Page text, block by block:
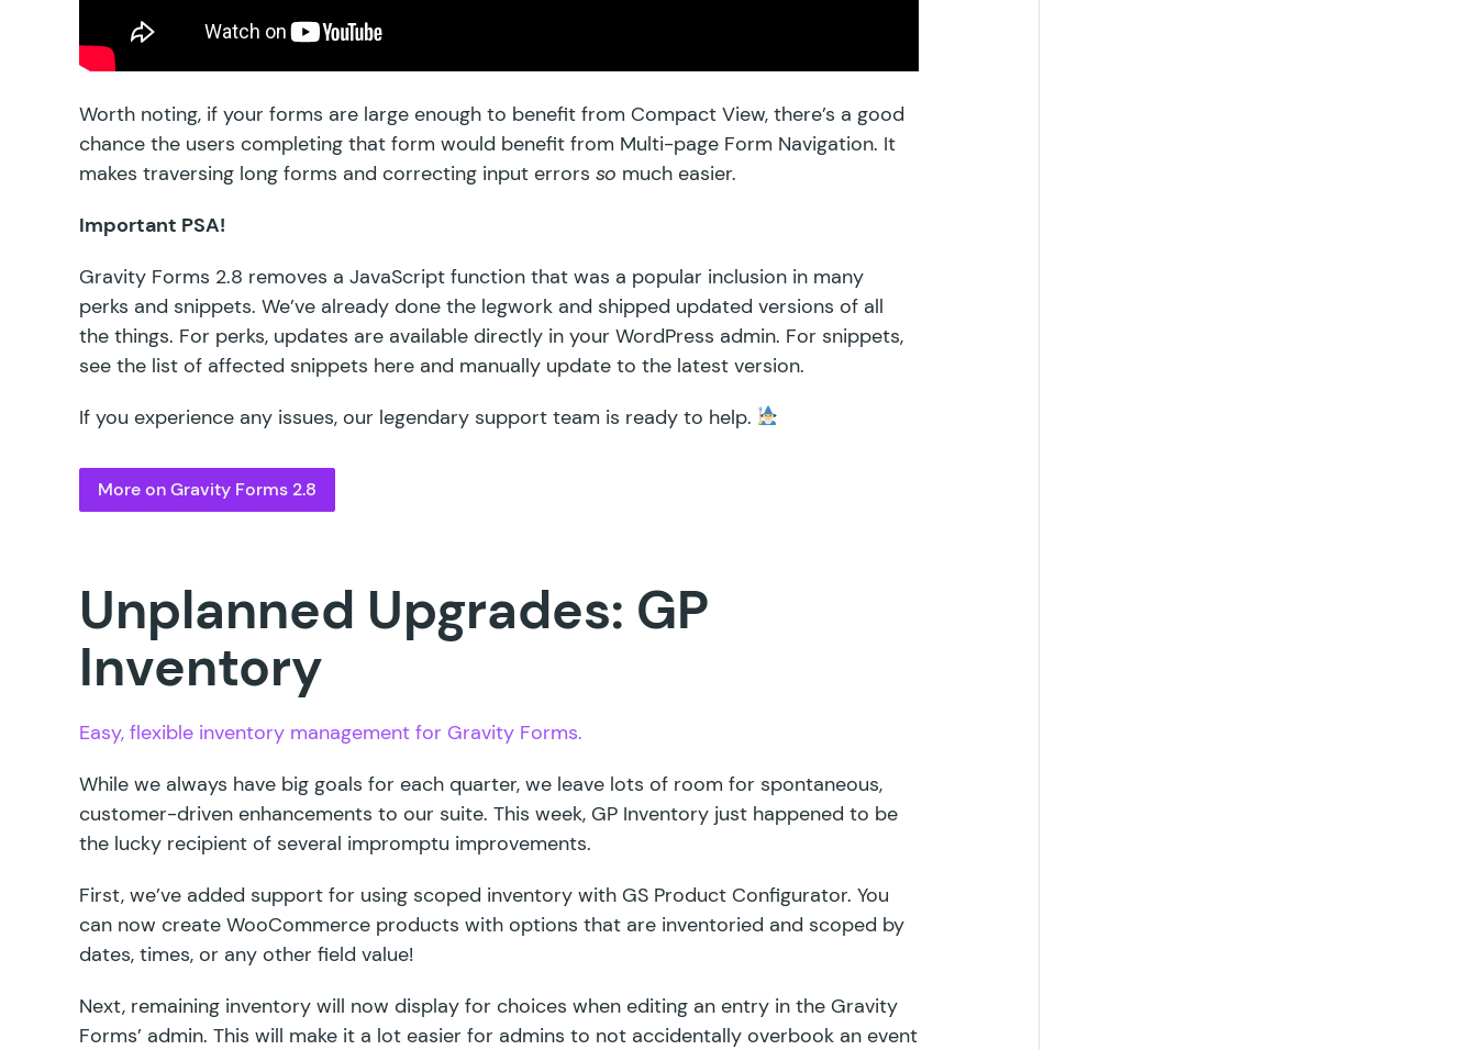
Worth noting, if your forms are large enough to benefit from Compact View, there’s a good
chance the users completing that form would benefit from Multi-page Form Navigation. It
makes traversing long forms and correcting input errors so much easier.
Important PSA!
Gravity Forms 2.8 removes a JavaScript function that was a popular inclusion in many
perks and snippets. We’ve already done the legwork and shipped updated versions of all
the things. For perks, updates are available directly in your WordPress admin. For snippets,
see the list of affected snippets here and manually update to the latest version.
If you experience any issues, our legendary support team is ready to help.
More on Gravity Forms 2.8
Unplanned Upgrades: GP
Inventory
Easy, flexible inventory management for Gravity Forms.
While we always have big goals for each quarter, we leave lots of room for spontaneous,
customer-driven enhancements to our suite. This week, GP Inventory just happened to be
the lucky recipient of several impromptu improvements.
First, we’ve added support for using scoped inventory with GS Product Configurator. You
can now create WooCommerce products with options that are inventoried and scoped by
dates, times, or any other field value!
Next, remaining inventory will now display for choices when editing an entry in the Gravity
Forms’ admin. This will make it a lot easier for admins to not accidentally overbook an event